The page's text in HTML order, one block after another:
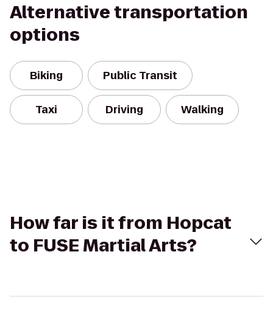
Alternative transportation
options
Biking Public Transit
Taxi Driving Walking
How far is it from Hopcat
to FUSE Martial Arts?